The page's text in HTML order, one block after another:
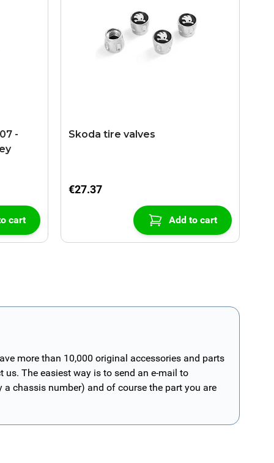
-
cart
Skoda tire valves
€27.37
Add to cart
more than 10,000 original accessories and parts
The easiest way is to send an e-mail to
chassis number) and of course the part you are